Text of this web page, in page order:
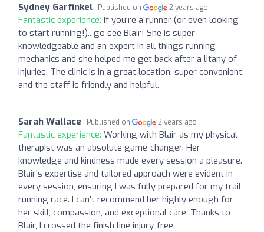
Sydney Garfinkel Published on 2 years ago
Fantastic experience: If you're a runner (or even looking
to start running!).. go see Blair! She is super
knowledgeable and an expert in all things running
mechanics and she helped me get back after a litany of
injuries. The clinic is in a great location, super convenient,
and the staff is friendly and helpful.
Sarah Wallace Published on 2 years ago
Fantastic experience: Working with Blair as my physical
therapist was an absolute game-changer. Her
knowledge and kindness made every session a pleasure.
Blair's expertise and tailored approach were evident in
every session, ensuring I was fully prepared for my trail
running race. I can't recommend her highly enough for
her skill, compassion, and exceptional care. Thanks to
Blair, I crossed the finish line injury-free.